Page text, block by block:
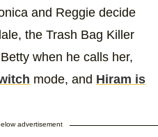
and Reggie decide
the Trash Bag Killer
when he calls her,
mode, and Hiram is
advertisement